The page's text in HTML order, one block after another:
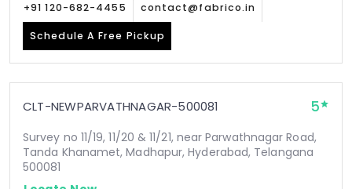
+91 120-682-4455 contact@fabrico.in
Schedule A Free Pickup
CLT-NEWPARVATHNAGAR-500081 5
Survey no 11/19, 11/20 & 11/21, near Parwathnagar Road,
Tanda Khanamet, Madhapur, Hyderabad, Telangana
500081